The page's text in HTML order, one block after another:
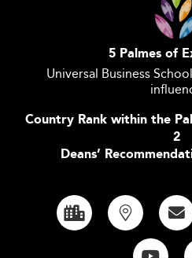
5 Palmes of
Universal Business
Country Rank within the
2
Deans’